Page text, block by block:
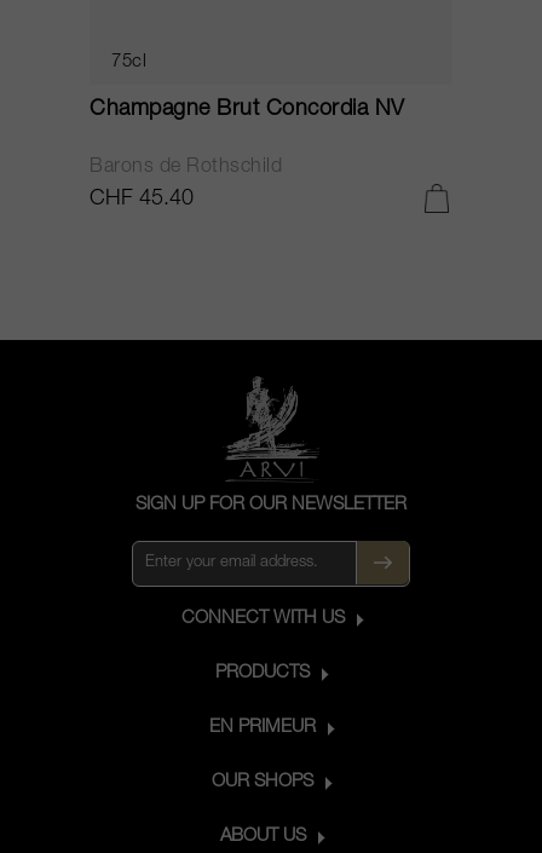
75cl
Champagne Brut Concordia NV
Barons de Rothschild
CHF 45.40
SIGN UP FOR OUR NEWSLETTER
CONNECT WITH US
PRODUCTS
EN PRIMEUR
OUR SHOPS
ABOUT US